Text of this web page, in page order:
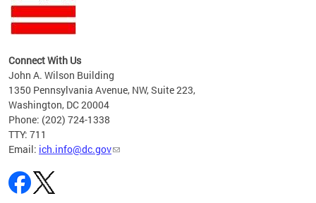
Connect With Us
John A. Wilson Building
1350 Pennsylvania Avenue, NW, Suite 223,
Washington, DC 20004
Phone: (202) 724-1338
TTY: 711
Email: ich.info@dc.gov